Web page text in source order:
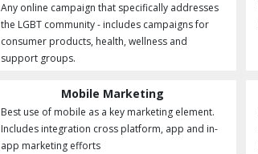
Any online campaign that specifically addresses
the LGBT community - includes campaigns for
consumer products, health, wellness and
support groups.
Mobile Marketing
Best use of mobile as a key marketing element.
Includes integration cross platform, app and in-
app marketing efforts